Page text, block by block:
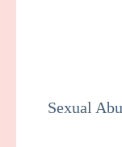
Sexual
against
or